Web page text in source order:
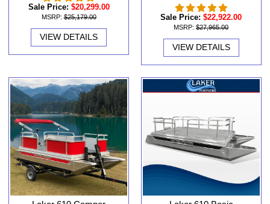
Sale Price: $20,299.00
MSRP: $25,179.00
VIEW DETAILS
Sale Price: $22,922.00
MSRP: $27,965.00
VIEW DETAILS